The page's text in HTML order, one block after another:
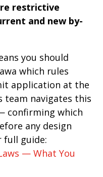
restrictive
and new by-
you should
which rules
application at the
team navigates this
confirming which
any design
full guide:
— What You